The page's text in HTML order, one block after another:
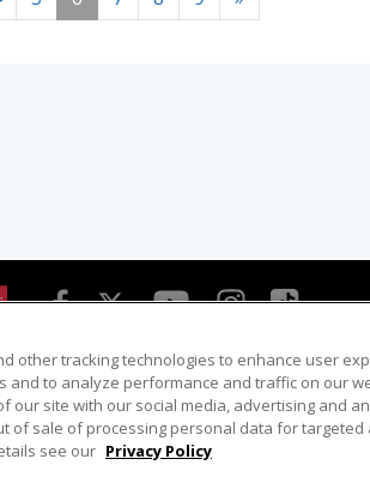
Host Search
Giveaways
Email Sign-up
Where To Watch
other tracking technologies to enhance user
and to analyze performance and traffic on our
our site with our social media, advertising and
of sale of processing personal data for targeted
see our Privacy Policy